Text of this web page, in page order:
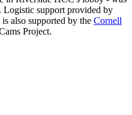
. Logistic support provided by
also supported by the Cornell
Project.